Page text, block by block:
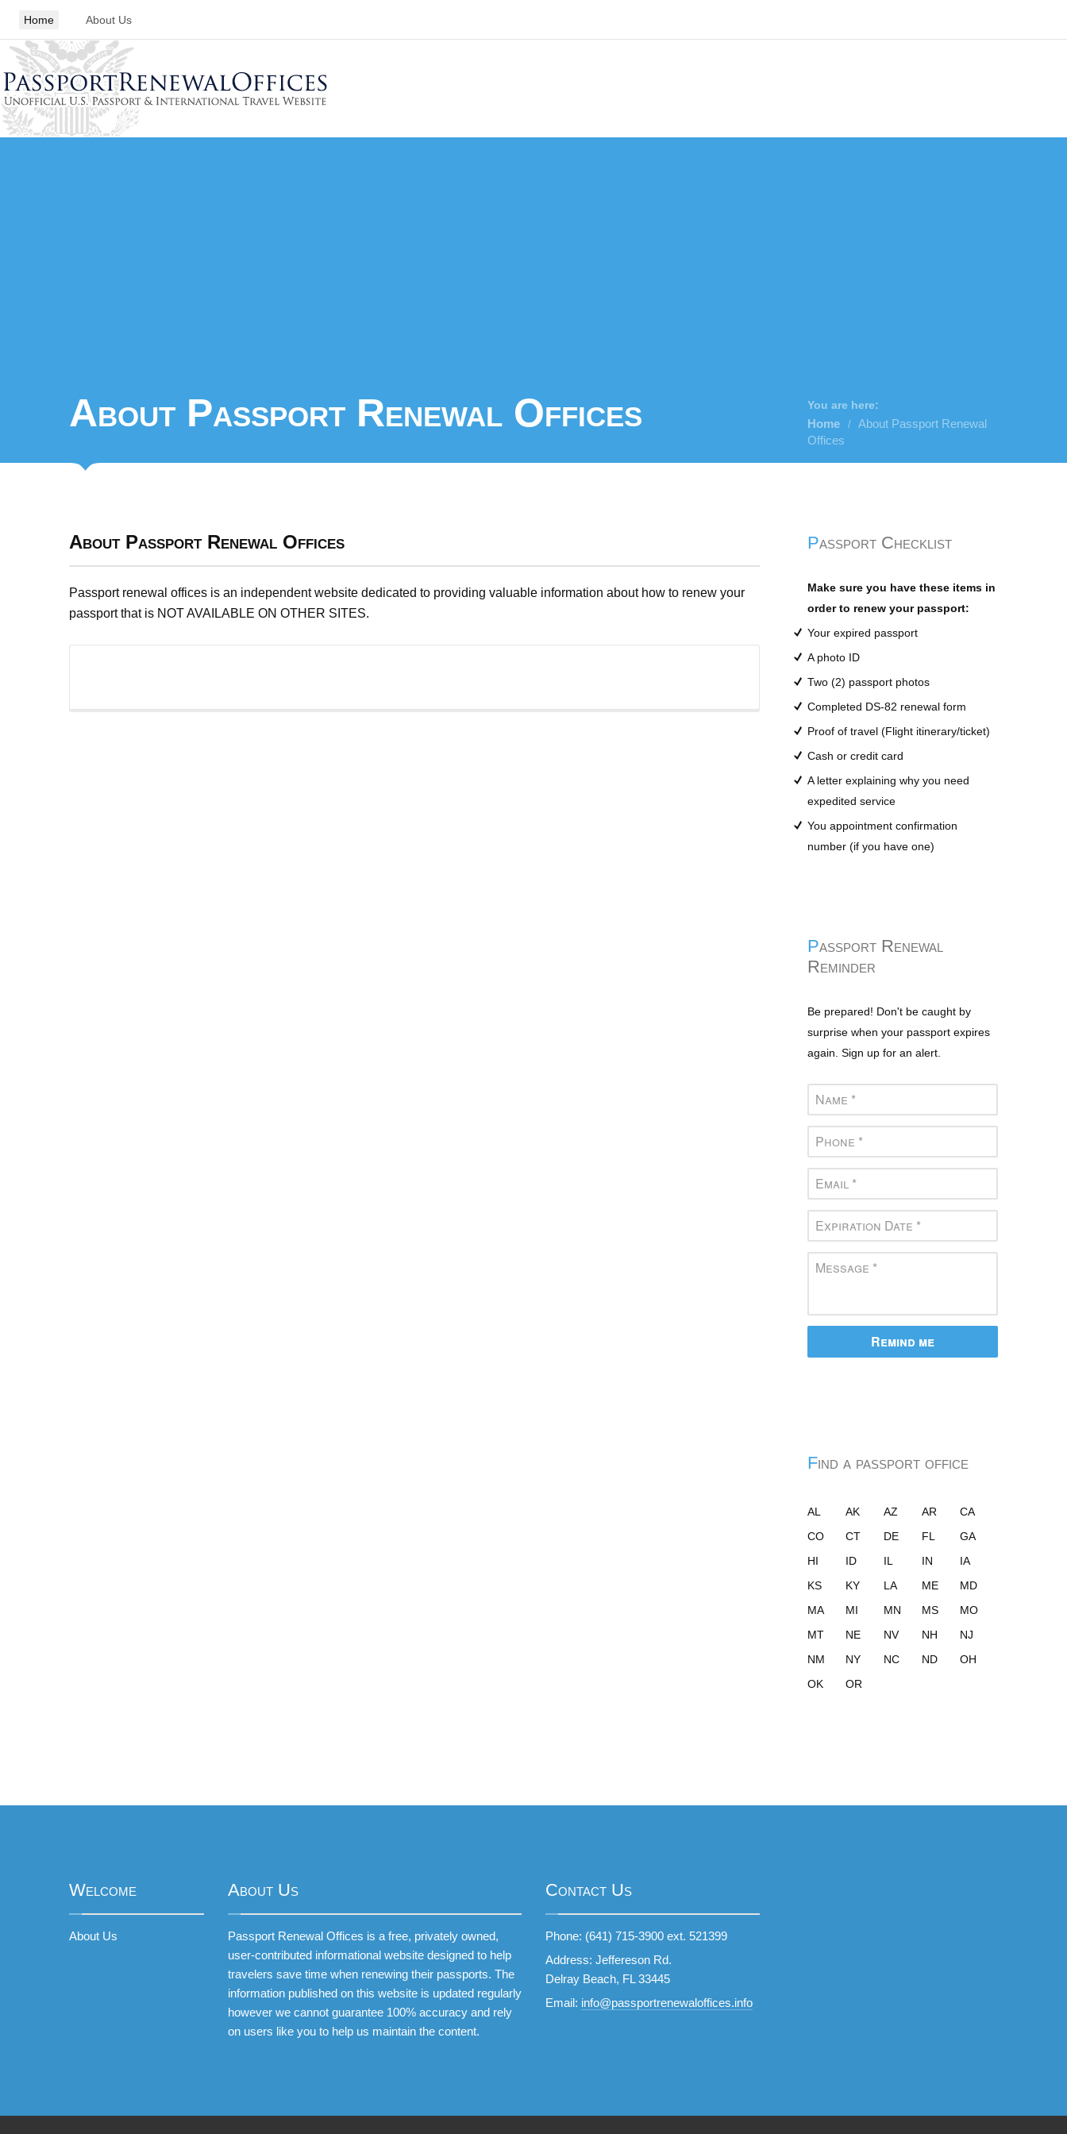
Home About Us
About Passport Renewal Offices You are here:
Home / About Passport Renewal
Offices
About Passport Renewal Offices
Passport renewal offices is an independent website dedicated to providing valuable information about how to renew your
passport that is NOT AVAILABLE ON OTHER SITES.
Passport Checklist
Make sure you have these items in
order to renew your passport:
Your expired passport
A photo ID
Two (2) passport photos
Completed DS-82 renewal form
Proof of travel (Flight itinerary/ticket)
Cash or credit card
A letter explaining why you need
expedited service
You appointment confirmation
number (if you have one)
Passport Renewal
Reminder
Be prepared! Don't be caught by
surprise when your passport expires
again. Sign up for an alert.
Find a passport office
AL AK AZ AR
CA
CO
CT DE FL
GA
HI
ID IL IN
IA
KS
KY LA ME
MD
MA
MI MN MS
MO
MT
NE NV NH
NJ
NM
NY NC ND
OH
OK
OR
Welcome
About Us
About Us
Passport Renewal Offices is a free, privately owned,
user-contributed informational website designed to help
travelers save time when renewing their passports. The
information published on this website is updated regularly
however we cannot guarantee 100% accuracy and rely
on users like you to help us maintain the content.
Contact Us
Phone: (641) 715-3900 ext. 521399
Address: Jeffereson Rd.
Delray Beach, FL 33445
Email: info@passportrenewaloffices.info